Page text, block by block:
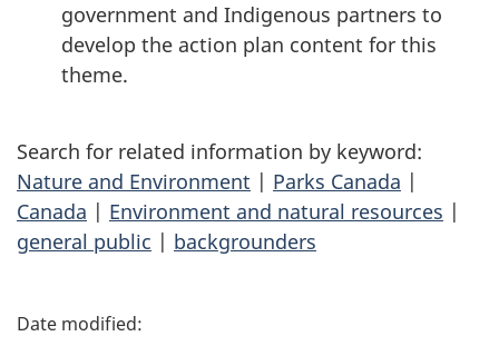
government and Indigenous partners to
develop the action plan content for this
theme.
Search for related information by keyword:
Nature and Environment | Parks Canada |
Canada | Environment and natural resources |
general public | backgrounders
P